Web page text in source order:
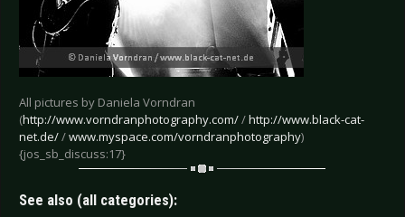
All pictures by Daniela Vorndran
(http://www.vorndranphotography.com//http://www.black-cat-
net.de//www.myspace.com/vorndranphotography)
{jos_sb_discuss:17}
See also (all categories):